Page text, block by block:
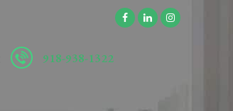
918-938-1322